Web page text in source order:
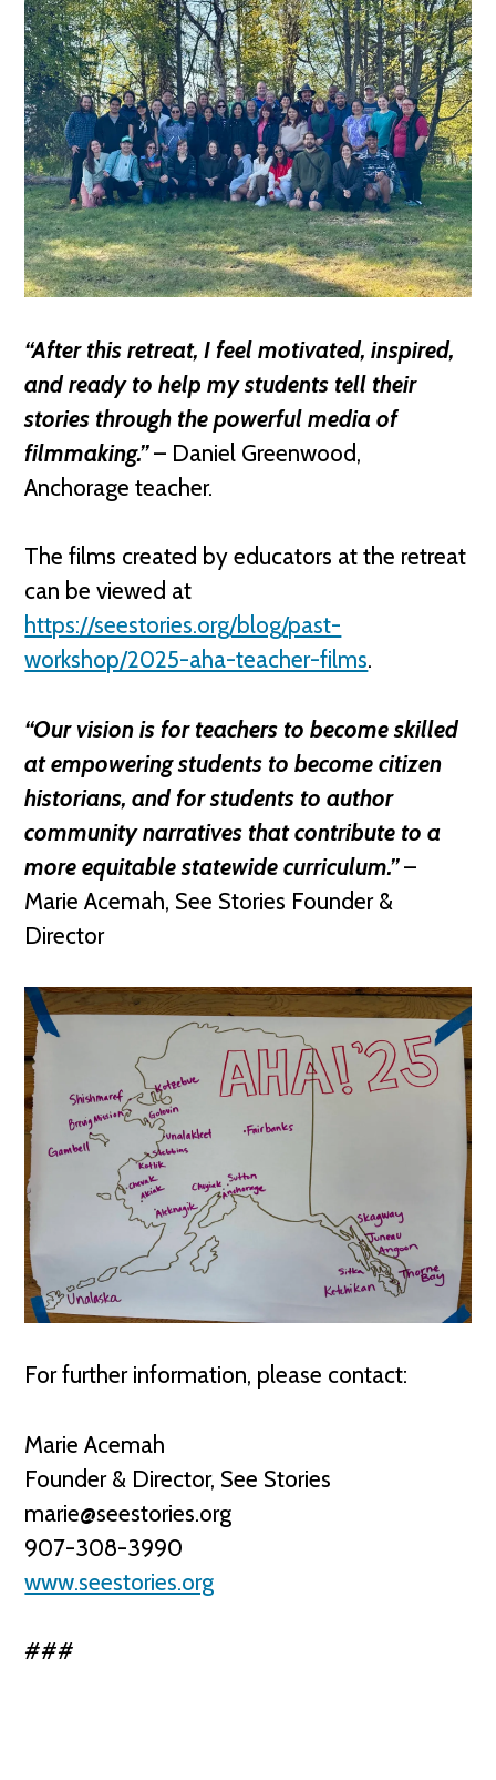
“After this retreat, I feel motivated, inspired,
and ready to help my students tell their
stories through the powerful media of
filmmaking.” – Daniel Greenwood,
Anchorage teacher.
The films created by educators at the retreat
can be viewed at
https://seestories.org/blog/past-
workshop/2025-aha-teacher-films.
“Our vision is for teachers to become skilled
at empowering students to become citizen
historians, and for students to author
community narratives that contribute to a
more equitable statewide curriculum.”–
Marie Acemah, See Stories Founder &
Director
For further information, please contact:
Marie Acemah
Founder & Director, See Stories
marie@seestories.org
907-308-3990
www.seestories.org
###